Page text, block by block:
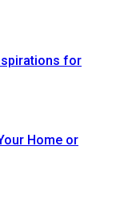
for
Home or